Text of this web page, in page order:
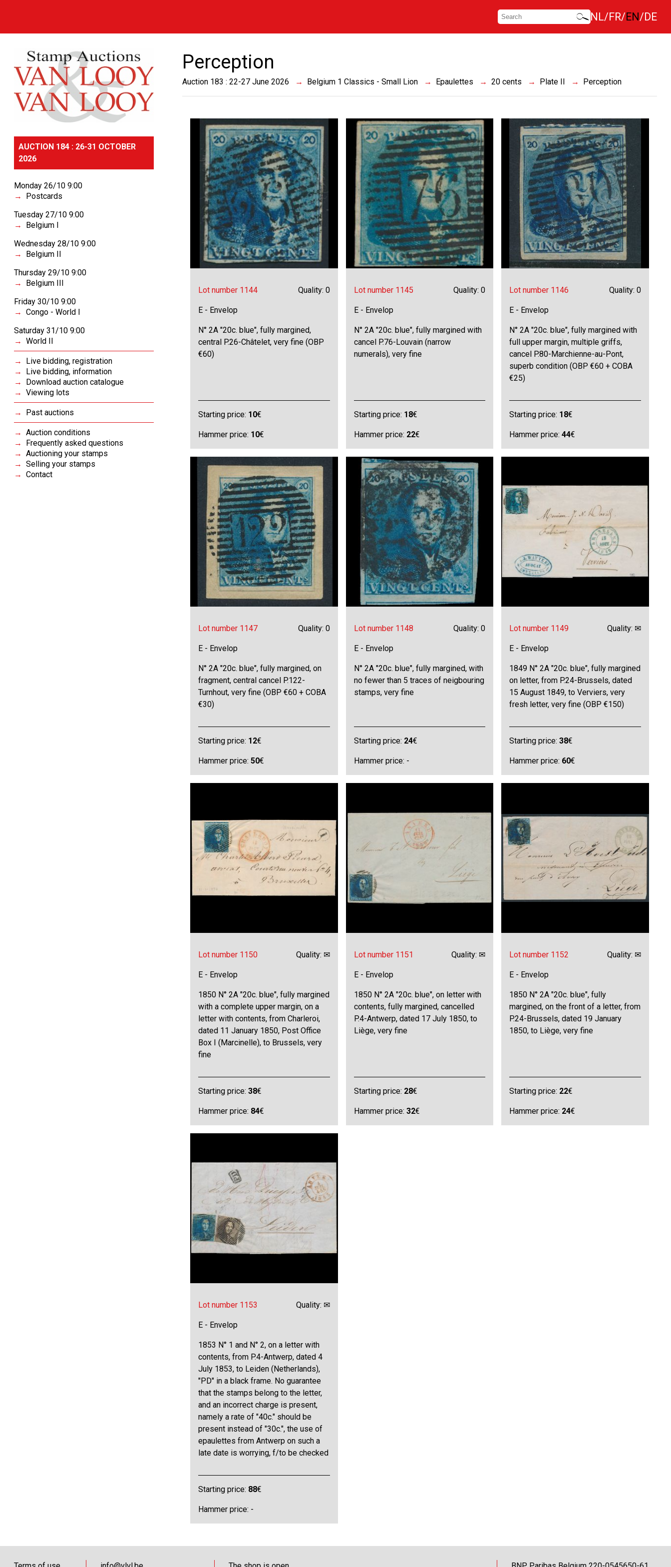
NL FR EN DE
AUCTION 184 : 26-31 OCTOBER
2026
Monday 26/10 9:00
Postcards
Tuesday 27/10 9:00
Belgium I
Wednesday 28/10 9:00
Belgium II
Thursday 29/10 9:00
Belgium III
Friday 30/10 9:00
Congo - World I
Saturday 31/10 9:00
World II
Live bidding, registration
Live bidding, information
Download auction catalogue
Viewing lots
Past auctions
Auction conditions
Frequently asked questions
Auctioning your stamps
Selling your stamps
Contact
Perception
Auction 183 : 22-27 June 2026 Belgium 1 Classics - Small Lion Epaulettes 20 cents Plate II Perception
Lot number 1144 Quality: 0
E - Envelop
N° 2A "20c. blue", fully margined,
central P.26-Châtelet, very fine (OBP
€60)
Starting price: 10€
Hammer price: 10€
Lot number 1145 Quality: 0
E - Envelop
N° 2A "20c. blue", fully margined with
cancel P.76-Louvain (narrow
numerals), very fine
Starting price: 18€
Hammer price: 22€
Lot number 1146 Quality: 0
E - Envelop
N° 2A "20c. blue", fully margined with
full upper margin, multiple griffs,
cancel P.80-Marchienne-au-Pont,
superb condition (OBP €60 + COBA
€25)
Starting price: 18€
Hammer price:44€
Lot number 1147 Quality: 0
E - Envelop
N° 2A "20c. blue", fully margined, on
fragment, central cancel P.122-
Turnhout, very fine (OBP €60 + COBA
€30)
Starting price: 12€
Hammer price:50€
Lot number 1148 Quality: 0
E - Envelop
N° 2A "20c. blue", fully margined, with
no fewer than 5 traces of neigbouring
stamps, very fine
Starting price: 24€
Hammer price: -
Lot number 1149 Quality: ✉
E - Envelop
1849 N° 2A "20c. blue", fully margined
on letter, from P.24-Brussels, dated
15 August 1849, to Verviers, very
fresh letter, very fine (OBP €150)
Starting price:38€
Hammer price: 60€
Lot number 1150 Quality: ✉
E - Envelop
1850 N° 2A "20c. blue", fully margined
with a complete upper margin, on a
letter with contents, from Charleroi,
dated 11 January 1850, Post Office
Box I (Marcinelle), to Brussels, very
fine
Starting price:38€
Hammer price: 84€
Lot number 1151 Quality: ✉
E - Envelop
1850 N° 2A "20c. blue", on letter with
contents, fully margined, cancelled
P.4-Antwerp, dated 17 July 1850, to
Liège, very fine
Starting price: 28€
Hammer price: 32€
Lot number 1152 Quality: ✉
E - Envelop
1850 N° 2A "20c. blue", fully
margined, on the front of a letter, from
P.24-Brussels, dated 19 January
1850, to Liège, very fine
Starting price: 22€
Hammer price: 24€
Lot number 1153 Quality: ✉
E - Envelop
1853 N° 1 and N° 2, on a letter with
contents, from P.4-Antwerp, dated 4
July 1853, to Leiden (Netherlands),
"PD" in a black frame. No guarantee
that the stamps belong to the letter,
and an incorrect charge is present,
namely a rate of "40c." should be
present instead of "30c.", the use of
epaulettes from Antwerp on such a
late date is worrying, f/to be checked
Starting price: 88€
Hammer price: -